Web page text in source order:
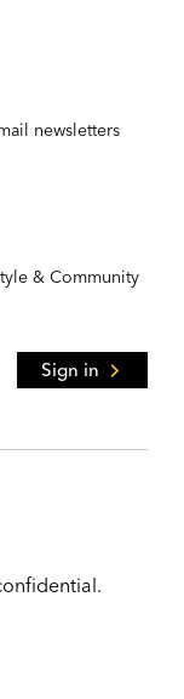
newsletters
& Community
Sign in